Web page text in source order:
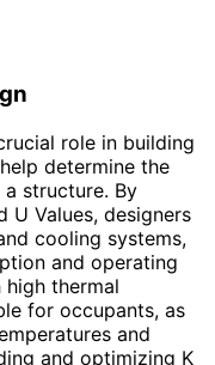
role in building
determine the
structure. By
U Values, designers
cooling systems,
and operating
thermal
for occupants, as
and
and optimizing K